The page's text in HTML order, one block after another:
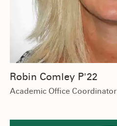
Robin Comley P'22
Academic Office Coordinator